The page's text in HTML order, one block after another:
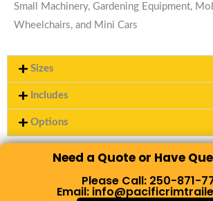
Small Machinery, Gardening Equipment,
Wheelchairs, and Mini Cars
Sizes
Includes
Options
Need a Quote or Have
Please Call: 250-871-
Email: